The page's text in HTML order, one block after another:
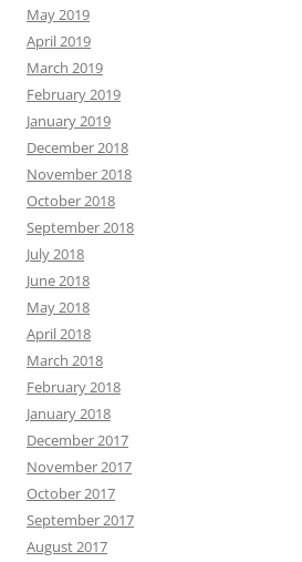
May 2019
April 2019
March 2019
February 2019
January 2019
December 2018
November 2018
October 2018
September 2018
July 2018
June 2018
May 2018
April 2018
March 2018
February 2018
January 2018
December 2017
November 2017
October 2017
September 2017
August 2017